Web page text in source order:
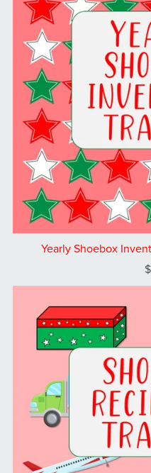
Yearly Shoebox